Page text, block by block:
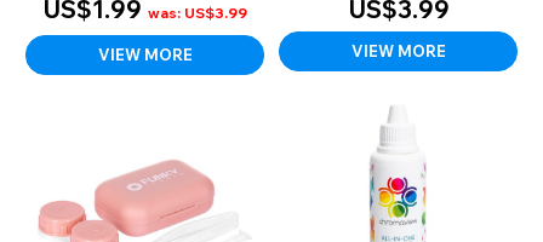
US$1.99 was: US$3.99
VIEW MORE
US$3.99
VIEW MORE